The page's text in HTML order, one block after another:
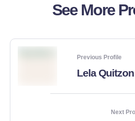
See More
Previous Profile
Lela Quitzon
Next